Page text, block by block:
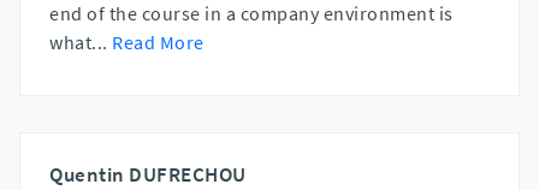
end of the course in a company environment is
what... Read More
Quentin DUFRECHOU